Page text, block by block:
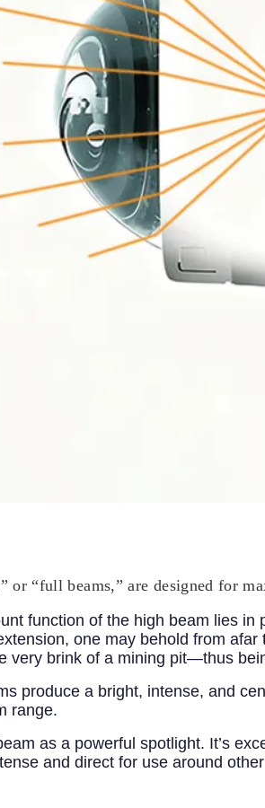
or “full beams,” are designed for
function of the high beam lies
one may behold from
very brink of a mining pit—thus
produce a bright, intense, and
range.
as a powerful spotlight. It’s
and direct for use around